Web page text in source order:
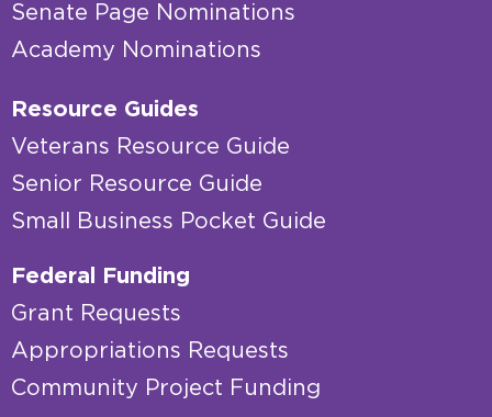
Senate Page Nominations
Academy Nominations
Resource Guides
Veterans Resource Guide
Senior Resource Guide
Small Business Pocket Guide
Federal Funding
Grant Requests
Appropriations Requests
Community Project Funding